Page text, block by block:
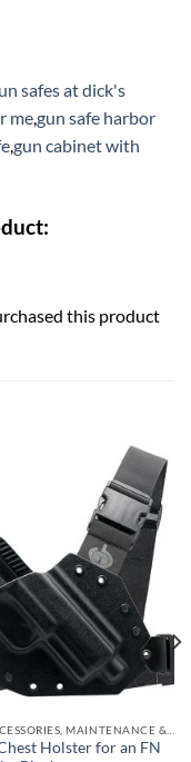
safes at dick's
me,gun safe harbor
,gun cabinet with
this product
Holster for an FN